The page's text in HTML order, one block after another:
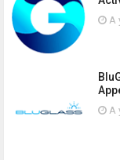
A
A